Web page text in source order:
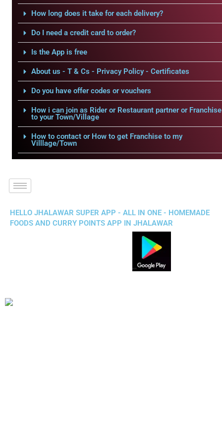
How long does it take for each delivery?
Do I need a credit card to order?
Is the App is free
About us - T & Cs - Privacy Policy - Certificates
Do you have offer codes or vouchers
How i can join as Rider or Restaurant partner or Franchise
to your Town/Village
How to contact or How to get Franchise to my
Villlage/Town
HELLO JHALAWAR SUPER APP - ALL IN ONE - HOMEMADE
FOODS AND CURRY POINTS APP IN JHALAWAR